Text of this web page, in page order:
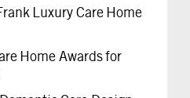
Luxury Care Home
Home Awards for